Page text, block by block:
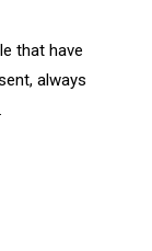
that have
always